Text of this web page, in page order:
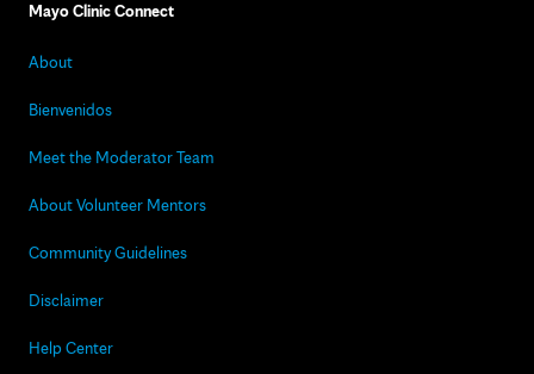
Mayo Clinic Connect
About
Bienvenidos
Meet the Moderator Team
About Volunteer Mentors
Community Guidelines
Disclaimer
Help Center